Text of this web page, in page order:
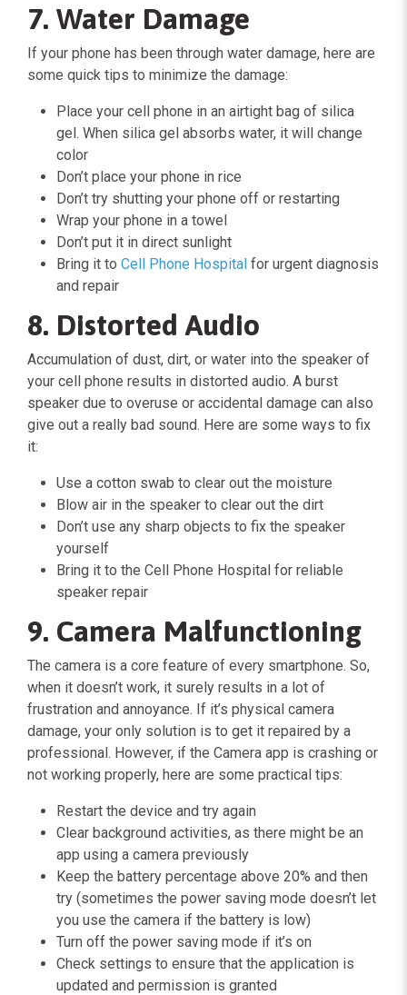
7. Water Damage
If your phone has been through water damage, here are
some quick tips to minimize the damage:
Place your cell phone in an airtight bag of silica
gel. When silica gel absorbs water, it will change
color
Don’t place your phone in rice
Don’t try shutting your phone off or restarting
Wrap your phone in a towel
Don’t put it in direct sunlight
Bring it to Cell Phone Hospital for urgent diagnosis
and repair
8. Distorted Audio
Accumulation of dust, dirt, or water into the speaker of
your cell phone results in distorted audio. A burst
speaker due to overuse or accidental damage can also
give out a really bad sound. Here are some ways to fix
it:
Use a cotton swab to clear out the moisture
Blow air in the speaker to clear out the dirt
Don’t use any sharp objects to fix the speaker
yourself
Bring it to the Cell Phone Hospital for reliable
speaker repair
9. Camera Malfunctioning
The camera is a core feature of every smartphone. So,
when it doesn’t work, it surely results in a lot of
frustration and annoyance. If it’s physical camera
damage, your only solution is to get it repaired by a
professional. However, if the Camera app is crashing or
not working properly, here are some practical tips:
Restart the device and try again
Clear background activities, as there might be an
app using a camera previously
Keep the battery percentage above 20% and then
try (sometimes the power saving mode doesn’t let
you use the camera if the battery is low)
Turn off the power saving mode if it’s on
Check settings to ensure that the application is
updated and permission is granted